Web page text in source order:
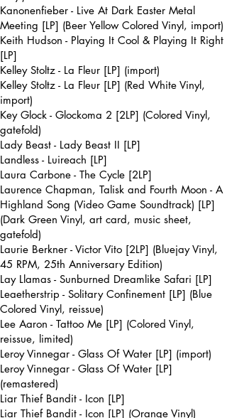
Kanonenfieber - Live At Dark Easter Metal
Meeting [LP] (Beer Yellow Colored Vinyl, import)
Keith Hudson - Playing It Cool & Playing It Right
[LP]
Kelley Stoltz - La Fleur [LP] (import)
Kelley Stoltz - La Fleur [LP] (Red White Vinyl,
import)
Key Glock - Glockoma 2 [2LP] (Colored Vinyl,
gatefold)
Lady Beast - Lady Beast II [LP]
Landless - Luireach [LP]
Laura Carbone - The Cycle [2LP]
Laurence Chapman, Talisk and Fourth Moon - A
Highland Song (Video Game Soundtrack) [LP]
(Dark Green Vinyl, art card, music sheet,
gatefold)
Laurie Berkner - Victor Vito [2LP] (Bluejay Vinyl,
45 RPM, 25th Anniversary Edition)
Lay Llamas - Sunburned Dreamlike Safari [LP]
Leaetherstrip - Solitary Confinement [LP] (Blue
Colored Vinyl, reissue)
Lee Aaron - Tattoo Me [LP] (Colored Vinyl,
reissue, limited)
Leroy Vinnegar - Glass Of Water [LP] (import)
Leroy Vinnegar - Glass Of Water [LP]
(remastered)
Liar Thief Bandit - Icon [LP]
Liar Thief Bandit - Icon [LP] (Orange Vinyl)